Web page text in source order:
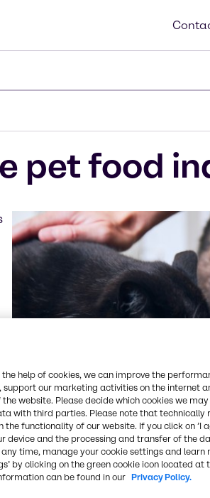
pet food
The
help of cookies, we can improve the
our marketing activities on the internet
website. Please decide which cookies we may
with third parties. Please note that technically
functionality of our website. If you click on ’I
device and the processing and transfer of the
time, manage your cookie settings and learn
by clicking on the green cookie icon located
can be found in our Privacy Policy.